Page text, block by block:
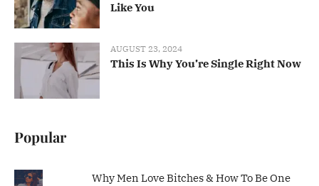
Like You
AUGUST 23, 2024
This Is Why You’re Single Right Now
Popular
Why Men Love Bitches & How To Be One